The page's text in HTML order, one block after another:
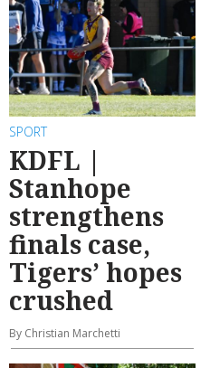
SPORT
KDFL |
Stanhope
strengthens
finals case,
Tigers’ hopes
crushed
By Christian Marchetti